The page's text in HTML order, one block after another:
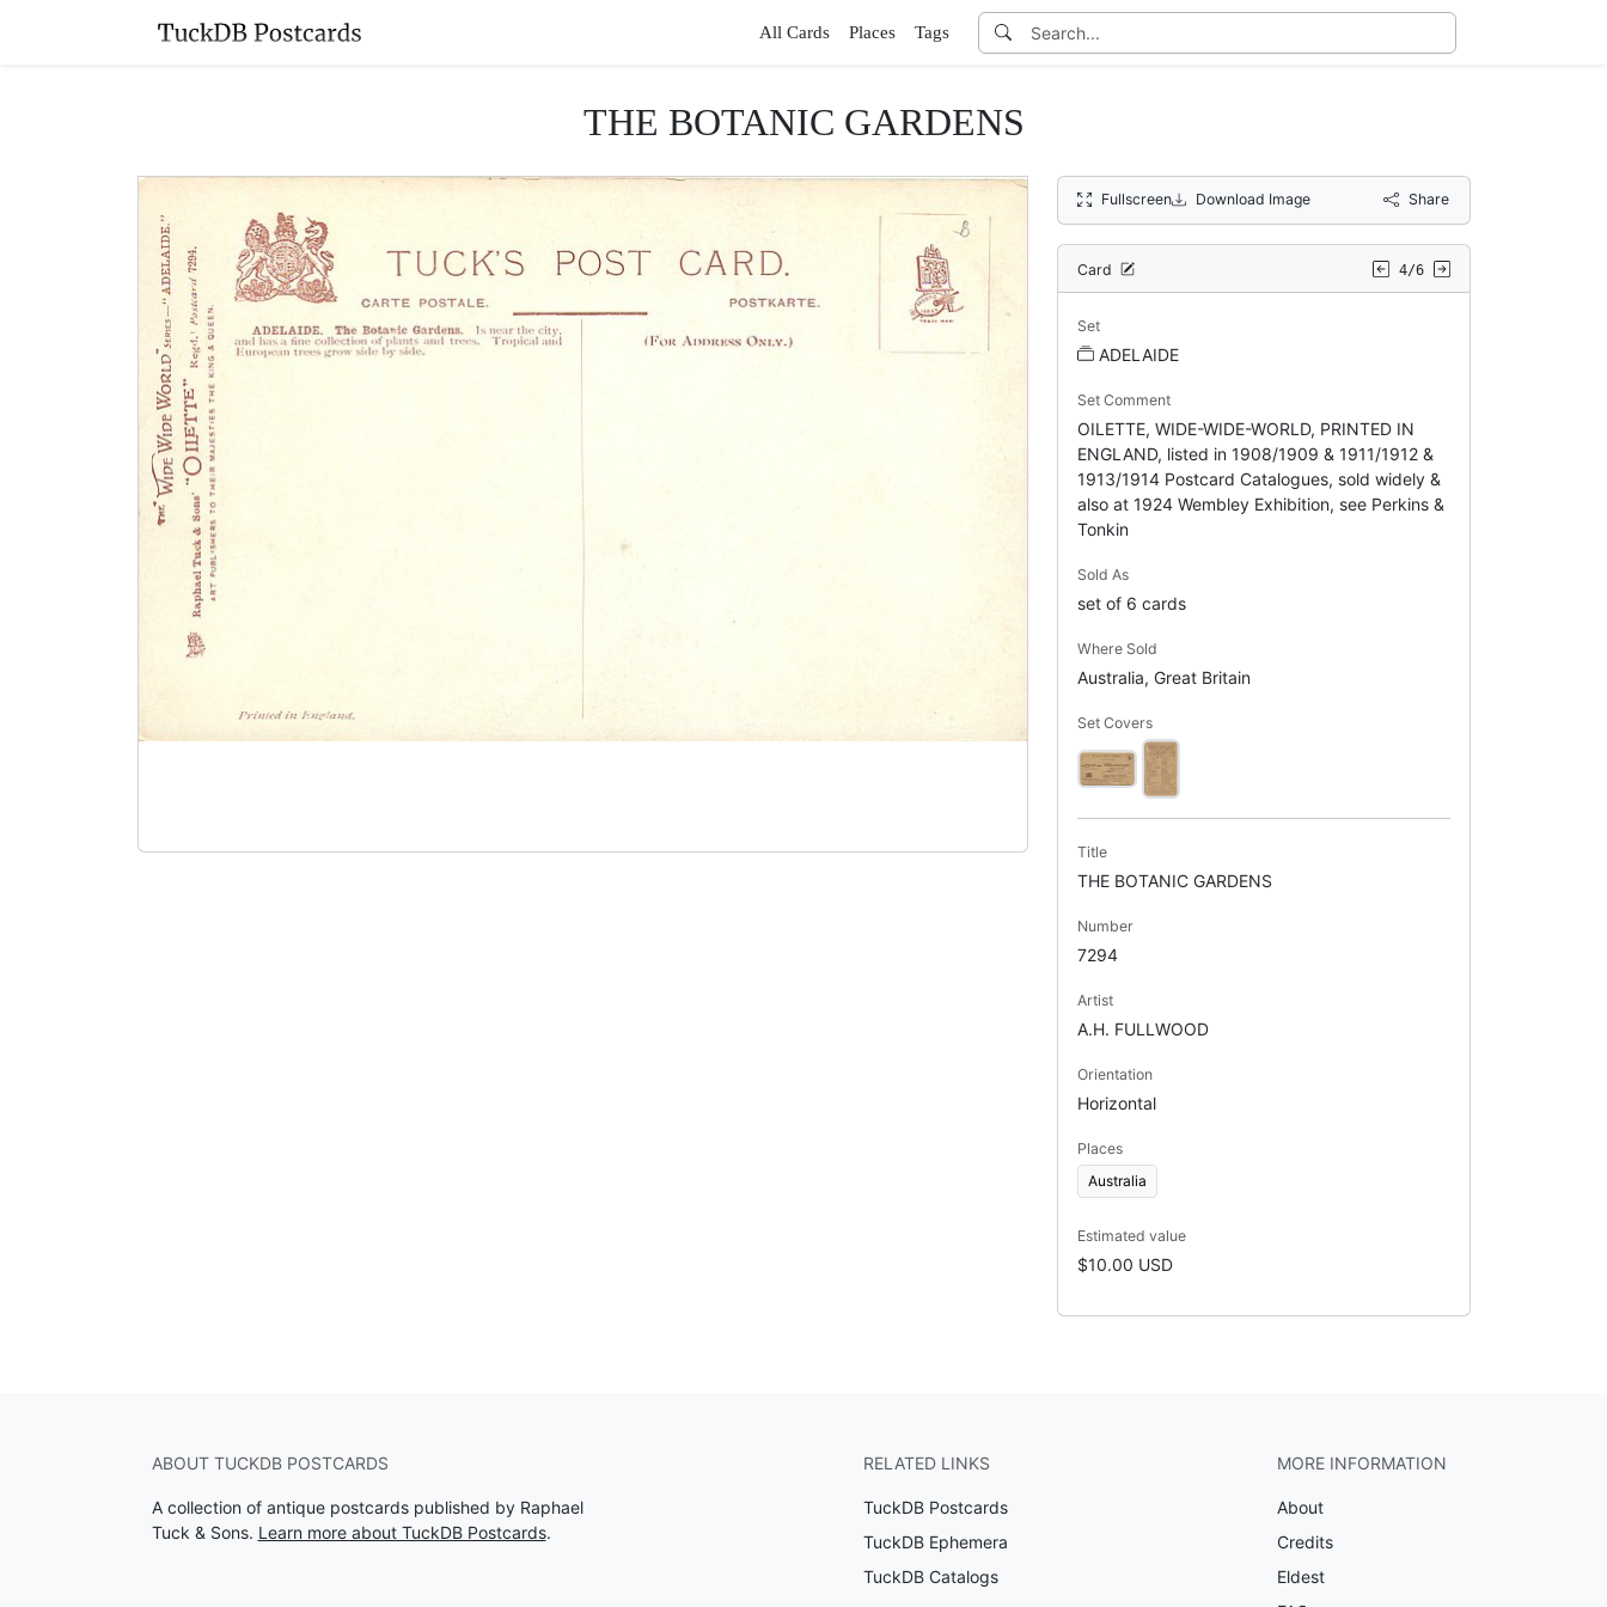
All Cards Places Tags
THE BOTANIC GARDENS
Fullscreen Download Image Share
Card 4/6
Set
ADELAIDE
Set Comment
OILETTE, WIDE-WIDE-WORLD, PRINTED IN
ENGLAND, listed in 1908/1909 & 1911/1912 &
1913/1914 Postcard Catalogues, sold widely &
also at 1924 Wembley Exhibition, see Perkins &
Tonkin
Sold As
set of 6 cards
Where Sold
Australia, Great Britain
Set Covers
Title
THE BOTANIC GARDENS
Number
7294
Artist
A.H. FULLWOOD
Orientation
Horizontal
Places
Australia
Estimated value
$10.00 USD
ABOUT TUCKDB POSTCARDS
A collection of antique postcards published by Raphael
Tuck & Sons. Learn more about TuckDB Postcards.
RELATED LINKS
TuckDB Postcards
TuckDB Ephemera
TuckDB Catalogs
MORE INFORMATION
About
Credits
Eldest